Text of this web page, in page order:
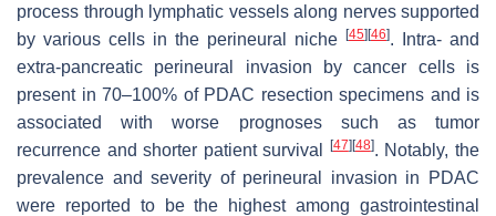
process through lymphatic vessels along nerves supported
by various cells in the perineural niche
[45] [46]. Intra- and
extra-pancreatic perineural invasion by cancer cells is
present in 70–100% of PDAC resection specimens and is
associated with worse prognoses such as tumor
recurrence and shorter patient survival
[47] [48]. Notably, the
prevalence and severity of perineural invasion in PDAC
were reported to be the highest among gastrointestinal